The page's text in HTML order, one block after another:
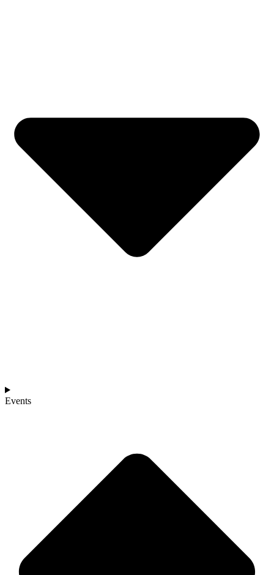
Events